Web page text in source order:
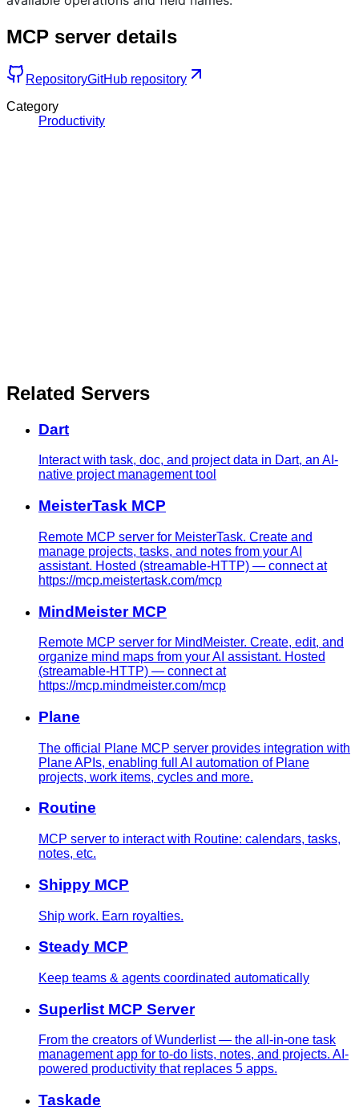
MCP server details
RepositoryGitHub repository
Category
Productivity
Related Servers
Dart
Interact with task, doc, and project data in Dart, an AI-
native project management tool
MeisterTask MCP
Remote MCP server for MeisterTask. Create and
manage projects, tasks, and notes from your AI
assistant. Hosted (streamable-HTTP) — connect at
https://mcp.meistertask.com/mcp
MindMeister MCP
Remote MCP server for MindMeister. Create, edit, and
organize mind maps from your AI assistant. Hosted
(streamable-HTTP) — connect at
https://mcp.mindmeister.com/mcp
Plane
The official Plane MCP server provides integration with
Plane APIs, enabling full AI automation of Plane
projects, work items, cycles and more.
Routine
MCP server to interact with Routine: calendars, tasks,
notes, etc.
Shippy MCP
Ship work. Earn royalties.
Steady MCP
Keep teams & agents coordinated automatically
Superlist MCP Server
From the creators of Wunderlist — the all-in-one task
management app for to-do lists, notes, and projects. AI-
powered productivity that replaces 5 apps.
Taskade